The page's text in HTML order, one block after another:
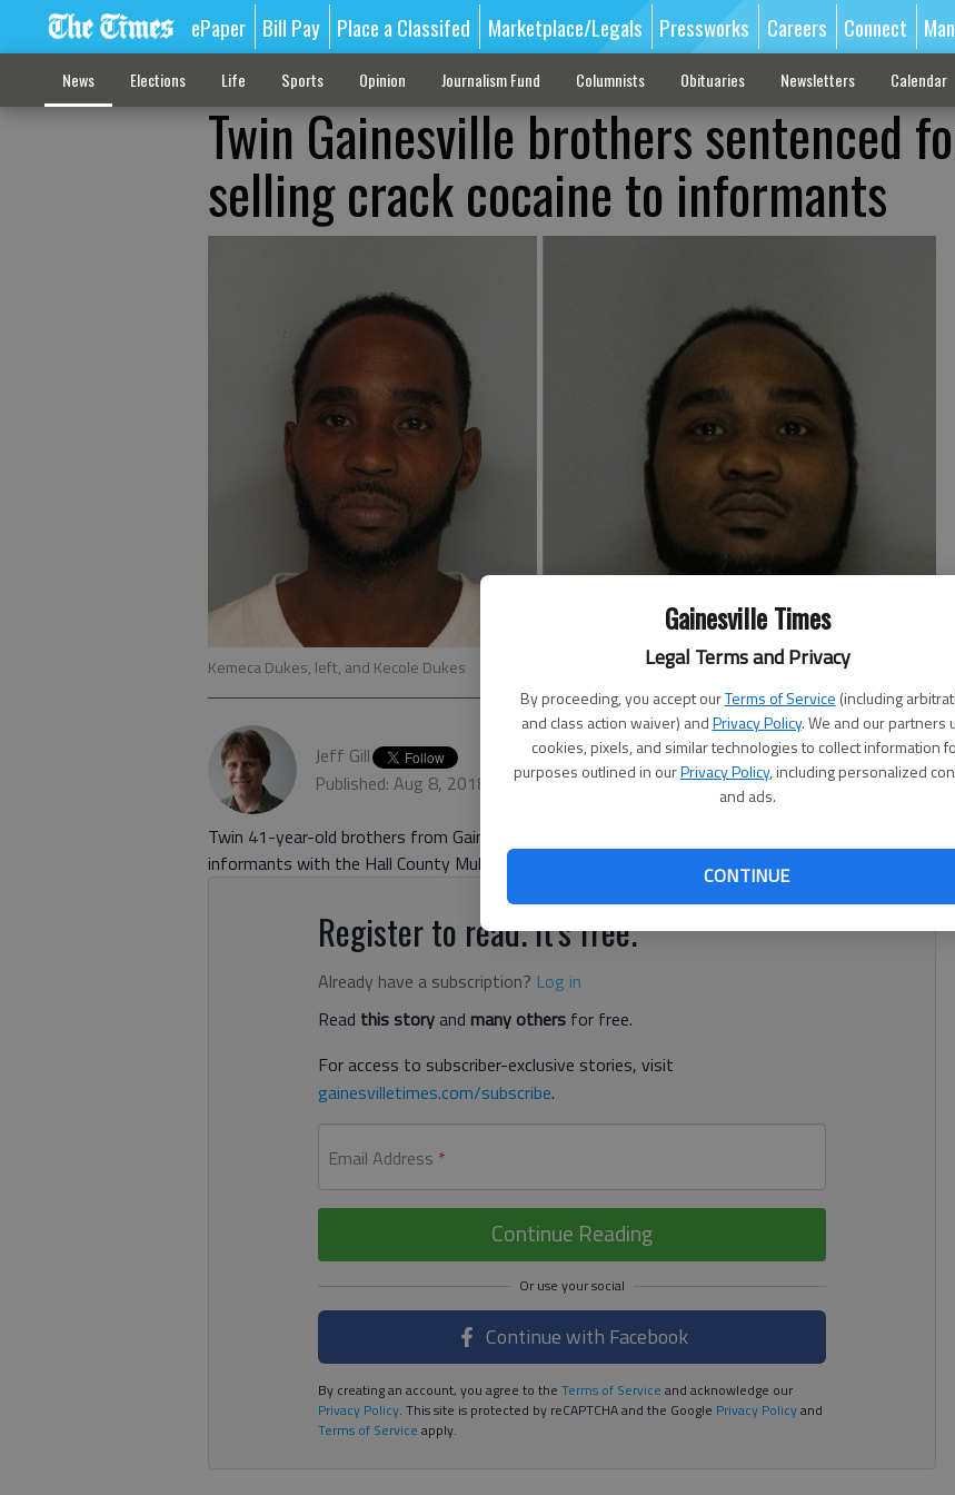
Gainesville Times
Legal Terms and Privacy
By proceeding, you accept ourTerms of Service (including
and class action waiver) andPrivacy Policy. We and our partners
cookies, pixels, and similar technologies to collect information
purposes outlined in ourPrivacy Policy, including personalized
and ads.
CONTINUE
ePaper Bill Pay Place a Classifed Marketplace/Legals Pressworks Careers Connect
News Elections Life Sports Opinion Journalism Fund Columnists Obituaries Newsletters Calendar
Twin Gainesville brothers sentenced
selling crack cocaine to informants
Kemeca Dukes, left, and Kecole Dukes
Jeff Gill
Published: Aug 8, 2018, 1:53 PM
Twin 41-year-old brothers from Gainesville have been sentenced for selling crack cocaine to
informants with the Hall County Multi-Agency Narcotics Squad.
Register to read. It's free.
Already have a subscription? Log in
Read this storyand many others for free.
For access to subscriber-exclusive stories, visit
gainesvilletimes.com/subscribe.
Email Address *
Continue Reading
Continue with Facebook
By creating an account, you agree to the Terms of Service and acknowledge our
Privacy Policy. This site is protected by reCAPTCHA and the Google Privacy Policyand
Terms of Service apply.